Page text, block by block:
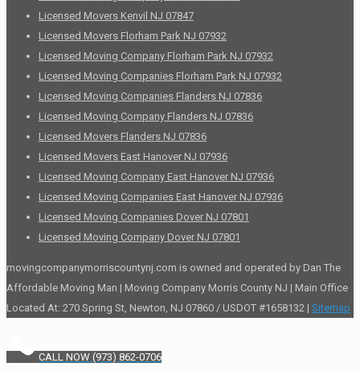
Licensed Movers Kenvil NJ 07847
Licensed Movers Florham Park NJ 07932
Licensed Moving Company Florham Park NJ 07932
Licensed Moving Companies Florham Park NJ 07932
Licensed Moving Companies Flanders NJ 07836
Licensed Moving Company Flanders NJ 07836
Licensed Movers Flanders NJ 07836
Licensed Movers East Hanover NJ 07936
Licensed Moving Company East Hanover NJ 07936
Licensed Moving Companies East Hanover NJ 07936
Licensed Moving Companies Dover NJ 07801
Licensed Moving Company Dover NJ 07801
movingcompanymorriscountynj.com is owned and operated by Dan The
Affordable Moving Man | Moving Company Morris County NJ | Main Office
Located At: 270 Spring St, Newton, NJ 07860 / USDOT #1658132 | Sitemap
CALL NOW (973) 862-0706